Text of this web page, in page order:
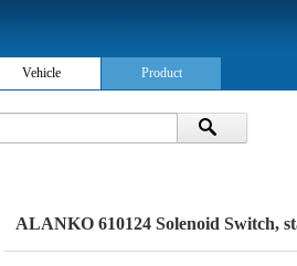
Vehicle Product
ALANKO 610124 Solenoid Switch,